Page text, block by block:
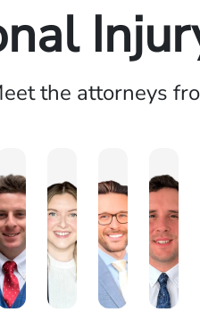
the attorneys